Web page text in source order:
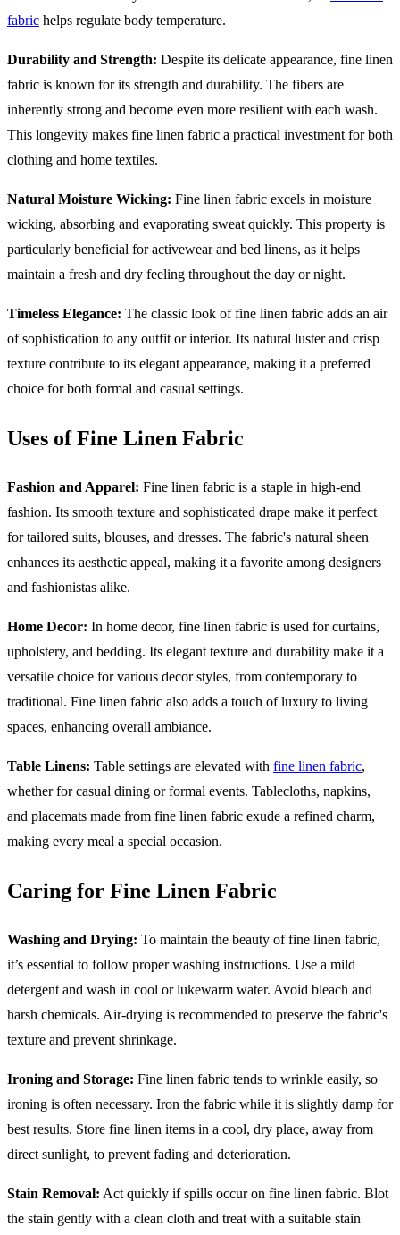
fabric helps regulate body temperature.
Durability and Strength: Despite its delicate appearance, fine linen
fabric is known for its strength and durability. The fibers are
inherently strong and become even more resilient with each wash.
This longevity makes fine linen fabric a practical investment for both
clothing and home textiles.
Natural Moisture Wicking: Fine linen fabric excels in moisture
wicking, absorbing and evaporating sweat quickly. This property is
particularly beneficial for activewear and bed linens, as it helps
maintain a fresh and dry feeling throughout the day or night.
Timeless Elegance: The classic look of fine linen fabric adds an air
of sophistication to any outfit or interior. Its natural luster and crisp
texture contribute to its elegant appearance, making it a preferred
choice for both formal and casual settings.
Uses of Fine Linen Fabric
Fashion and Apparel: Fine linen fabric is a staple in high-end
fashion. Its smooth texture and sophisticated drape make it perfect
for tailored suits, blouses, and dresses. The fabric's natural sheen
enhances its aesthetic appeal, making it a favorite among designers
and fashionistas alike.
Home Decor: In home decor, fine linen fabric is used for curtains,
upholstery, and bedding. Its elegant texture and durability make it a
versatile choice for various decor styles, from contemporary to
traditional. Fine linen fabric also adds a touch of luxury to living
spaces, enhancing overall ambiance.
Table Linens: Table settings are elevated with fine linen fabric,
whether for casual dining or formal events. Tablecloths, napkins,
and placemats made from fine linen fabric exude a refined charm,
making every meal a special occasion.
Caring for Fine Linen Fabric
Washing and Drying: To maintain the beauty of fine linen fabric,
it’s essential to follow proper washing instructions. Use a mild
detergent and wash in cool or lukewarm water. Avoid bleach and
harsh chemicals. Air-drying is recommended to preserve the fabric's
texture and prevent shrinkage.
Ironing and Storage: Fine linen fabric tends to wrinkle easily, so
ironing is often necessary. Iron the fabric while it is slightly damp for
best results. Store fine linen items in a cool, dry place, away from
direct sunlight, to prevent fading and deterioration.
Stain Removal: Act quickly if spills occur on fine linen fabric. Blot
the stain gently with a clean cloth and treat with a suitable stain